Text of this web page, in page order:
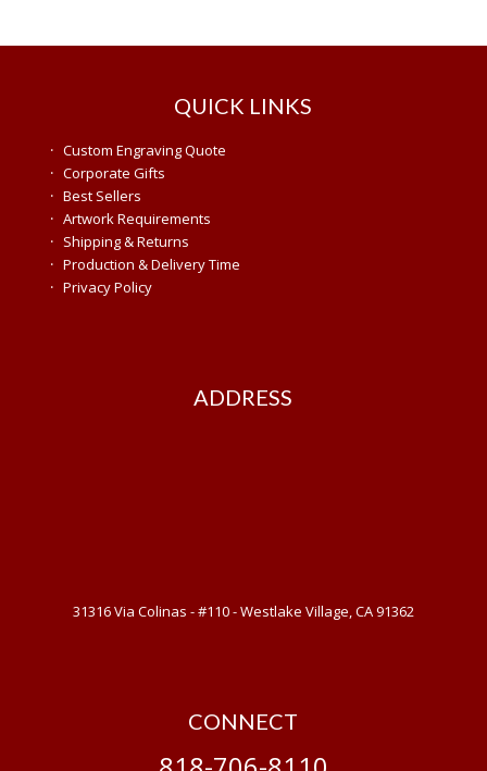
QUICK LINKS
· Custom Engraving Quote
· Corporate Gifts
· Best Sellers
· Artwork Requirements
· Shipping & Returns
· Production & Delivery Time
· Privacy Policy
ADDRESS
31316 Via Colinas - #110 - Westlake Village, CA 91362
CONNECT